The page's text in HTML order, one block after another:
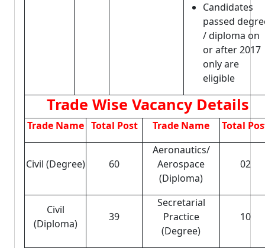
Candidates
passed
/ diploma on
or after 2017
only are
eligible
Trade Wise Vacancy Details
Trade Name Total Post Trade Name Total
Civil (Degree) 60
Aeronautics/
Aerospace
(Diploma)
02
Civil
(Diploma)
39
Secretarial
Practice
(Degree)
10